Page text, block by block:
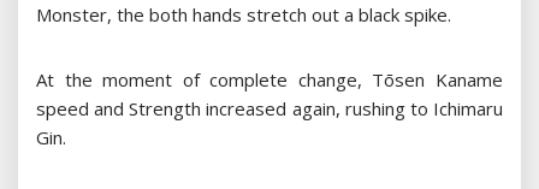
Monster, the both hands stretch out a black spike.
At the moment of complete change, Tōsen Kaname
speed and Strength increased again, rushing to Ichimaru
Gin.